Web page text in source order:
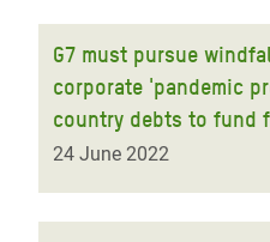
G7 must pursue
corporate 'pandemic
country debts to fund
24 June 2022